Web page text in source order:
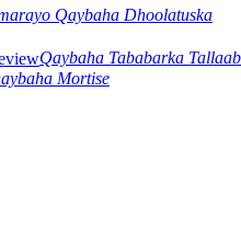
Qaybaha Dhoolatuska
Qaybaha Tababarka
Mortise